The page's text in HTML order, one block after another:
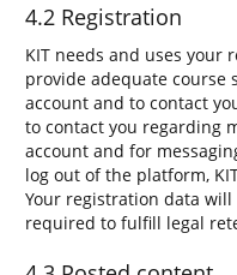
4.2 Registration
KIT needs and uses your
provide adequate course
account and to contact
to contact you regarding
account and for
log out of the platform,
Your registration data
required to fulfill legal